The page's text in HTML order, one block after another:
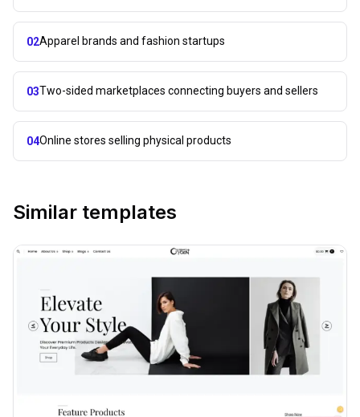
02Apparel brands and fashion startups
03Two-sided marketplaces connecting buyers and sellers
04Online stores selling physical products
Similar templates